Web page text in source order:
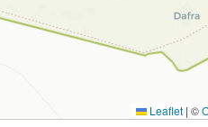
Leaflet | ©